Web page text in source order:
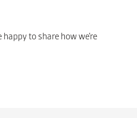
to share how we’re